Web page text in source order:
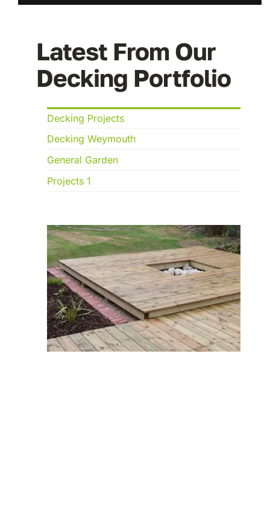
Latest From Our
Decking Portfolio
Decking Projects
Decking Weymouth
General Garden
Projects 1